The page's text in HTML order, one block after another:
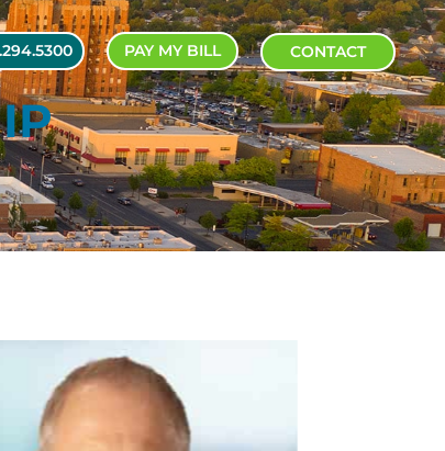
PAY MY BILL CONTACT